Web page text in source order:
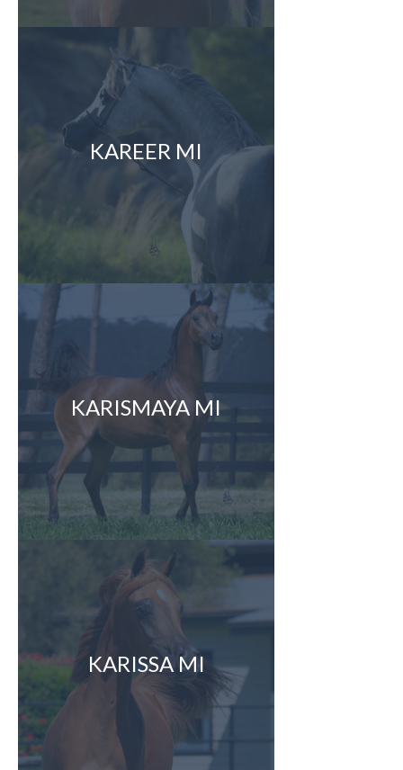
KAREER MI
KARISMAYA MI
KARISSA MI